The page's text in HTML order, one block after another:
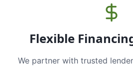
Flexible
We partner with trusted